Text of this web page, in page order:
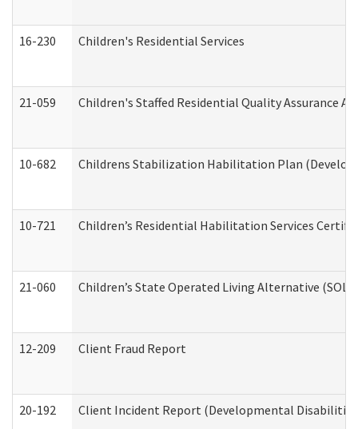
16-230 Children's Residential Services
21-059 Children's Staffed Residential Quality Assurance
10-682 Childrens Stabilization Habilitation Plan
10-721 Children’s Residential Habilitation Services
21-060 Children’s State Operated Living Alternative
12-209 Client Fraud Report
20-192 Client Incident Report (Developmental